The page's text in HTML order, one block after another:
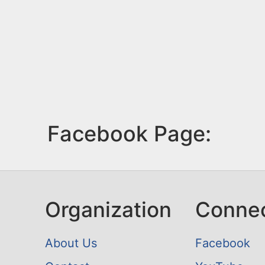
Facebook Page:
Organization
About Us
Facebook